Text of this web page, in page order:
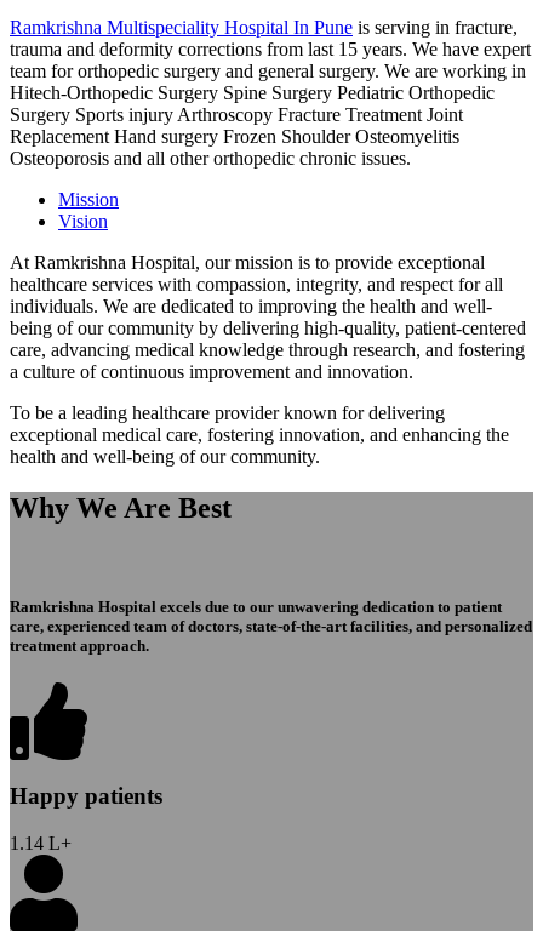
Ramkrishna Multispeciality Hospital In Pune is serving in fracture,
trauma and deformity corrections from last 15 years. We have expert
team for orthopedic surgery and general surgery. We are working in
Hitech-Orthopedic Surgery Spine Surgery Pediatric Orthopedic
Surgery Sports injury Arthroscopy Fracture Treatment Joint
Replacement Hand surgery Frozen Shoulder Osteomyelitis
Osteoporosis and all other orthopedic chronic issues.
Mission
Vision
At Ramkrishna Hospital, our mission is to provide exceptional
healthcare services with compassion, integrity, and respect for all
individuals. We are dedicated to improving the health and well-
being of our community by delivering high-quality, patient-centered
care, advancing medical knowledge through research, and fostering
a culture of continuous improvement and innovation.
To be a leading healthcare provider known for delivering
exceptional medical care, fostering innovation, and enhancing the
health and well-being of our community.
Why We Are Best
Ramkrishna Hospital excels due to our unwavering dedication to patient
care, experienced team of doctors, state-of-the-art facilities, and personalized
treatment approach.
Happy patients
1.14 L+